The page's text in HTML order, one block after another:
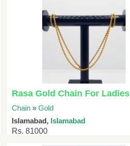
Rasa Gold Chain For Ladies
Chain »Gold
Islamabad, Islamabad
Rs. 81000